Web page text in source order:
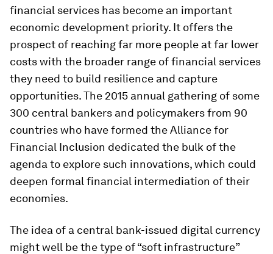
financial services has become an important
economic development priority. It offers the
prospect of reaching far more people at far lower
costs with the broader range of financial services
they need to build resilience and capture
opportunities. The 2015 annual gathering of some
300 central bankers and policymakers from 90
countries who have formed the Alliance for
Financial Inclusion dedicated the bulk of the
agenda to explore such innovations, which could
deepen formal financial intermediation of their
economies.
The idea of a central bank-issued digital currency
might well be the type of “soft infrastructure”